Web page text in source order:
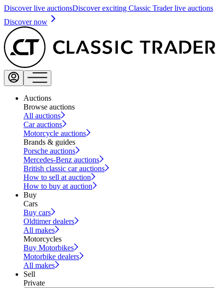
Discover live auctionsDiscover exciting Classic Trader live auctions
Discover now
Auctions
Browse auctions
All auctions
Car auctions
Motorcycle auctions
Brands & guides
Porsche auctions
Mercedes-Benz auctions
British classic car auctions
How to sell at auction
How to buy at auction
Buy
Cars
Buy cars
Oldtimer dealers
All makes
Motorcycles
Buy Motorbikes
Motorbike dealers
All makes
Sell
Private